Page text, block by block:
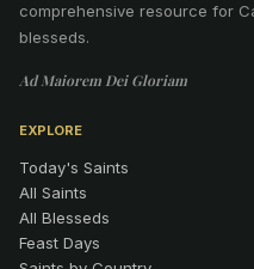
comprehensive resource for
blesseds.
Ad Maiorem Dei Gloriam
EXPLORE
Today's Saints
All Saints
All Blesseds
Feast Days